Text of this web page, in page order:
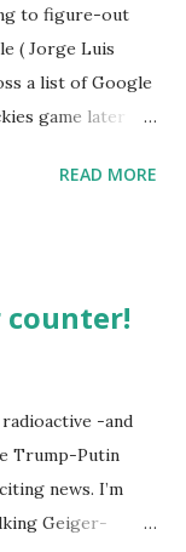
to figure-out
( Jorge Luis
a list of Google
game later
might never
this week? The
I was slightly
not been
decided to take
at one (perhaps
READ MORE
counter!
-and
Trump-Putin
news. I’m
Geiger-